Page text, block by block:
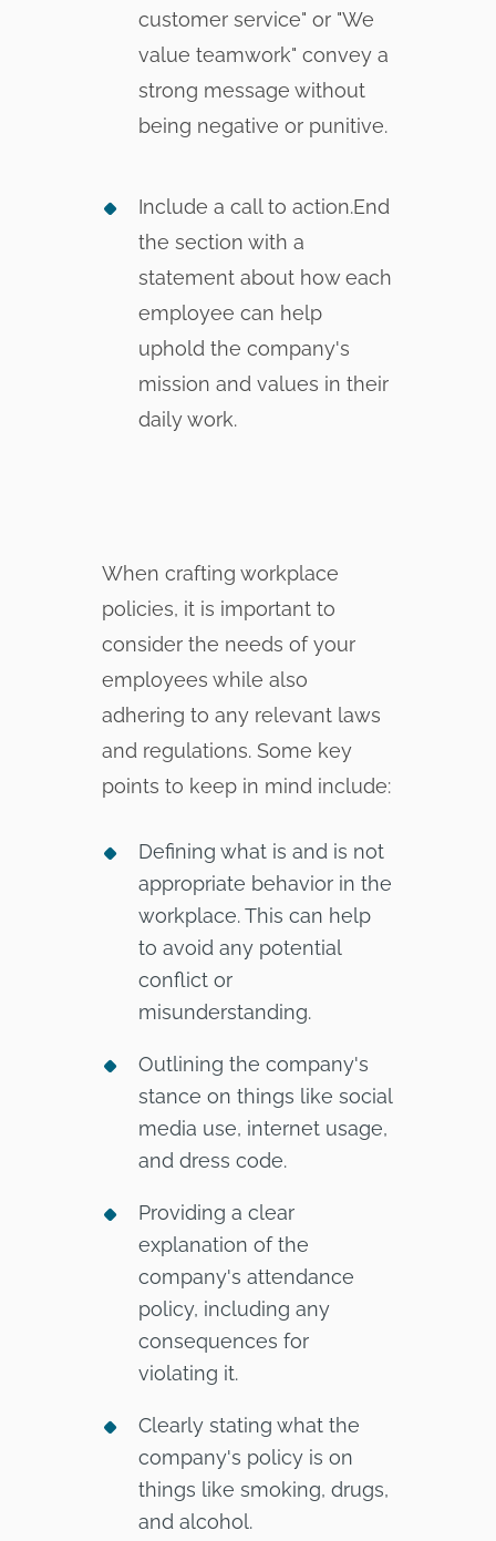
customer service" or "We
value teamwork" convey a
strong message without
being negative or punitive.
Include a call to action.End
the section with a
statement about how each
employee can help
uphold the company's
mission and values in their
daily work.
When crafting workplace
policies, it is important to
consider the needs of your
employees while also
adhering to any relevant laws
and regulations. Some key
points to keep in mind include:
Defining what is and is not
appropriate behavior in the
workplace. This can help
to avoid any potential
conflict or
misunderstanding.
Outlining the company's
stance on things like social
media use, internet usage,
and dress code.
Providing a clear
explanation of the
company's attendance
policy, including any
consequences for
violating it.
Clearly stating what the
company's policy is on
things like smoking, drugs,
and alcohol.